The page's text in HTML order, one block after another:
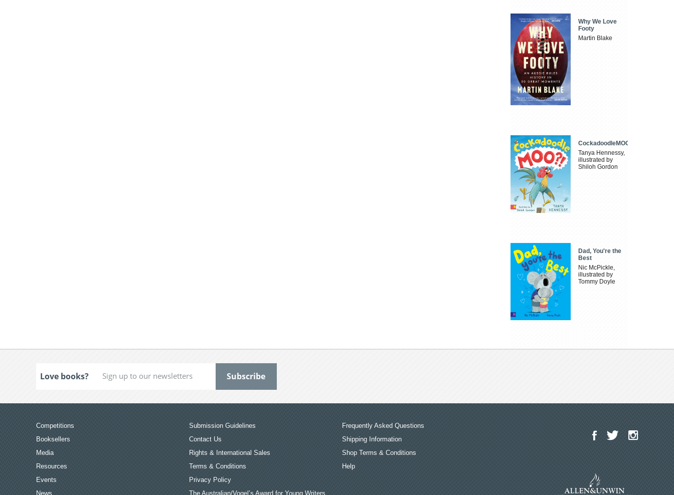
Why We Love
Footy
Martin Blake
CockadoodleMOO
Tanya Hennessy,
illustrated by
Shiloh Gordon
Dad, You're the
Best
Nic McPickle,
illustrated by
Tommy Doyle
Love books?
Competitions
Booksellers
Media
Resources
Events
News
Submission Guidelines
Contact Us
Rights & International Sales
Terms & Conditions
Privacy Policy
The Australian/Vogel’s Award for Young Writers
Frequently Asked Questions
Shipping Information
Shop Terms & Conditions
Help